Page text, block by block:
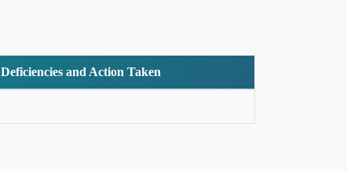
Deficiencies and Action Taken